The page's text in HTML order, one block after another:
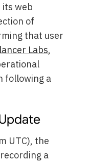
web
of
that user
Labs,
following a
UTC), the
a